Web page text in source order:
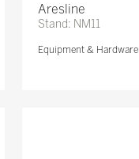
Aresline
Stand: NM11
Equipment & Hardware